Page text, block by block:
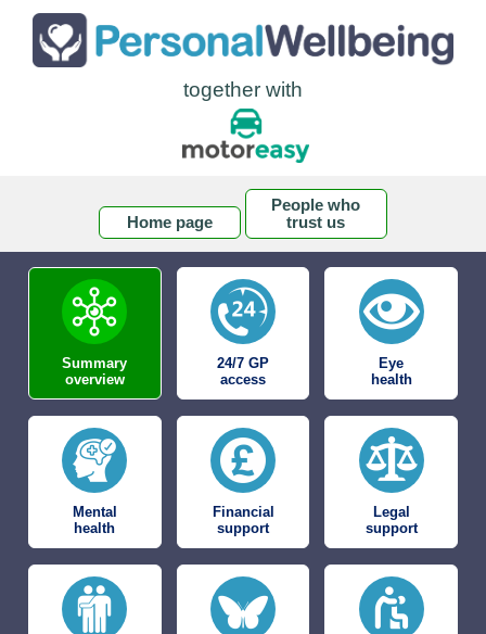
together with
Home page
People who
trust us
Summary
overview
24/7 GP
access
Eye
health
Mental
health
Financial
support
Legal
support